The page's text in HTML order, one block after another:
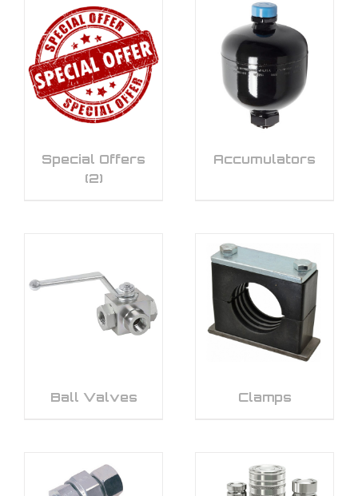
Special Offers
(2)
Accumulators
Ball Valves Clamps